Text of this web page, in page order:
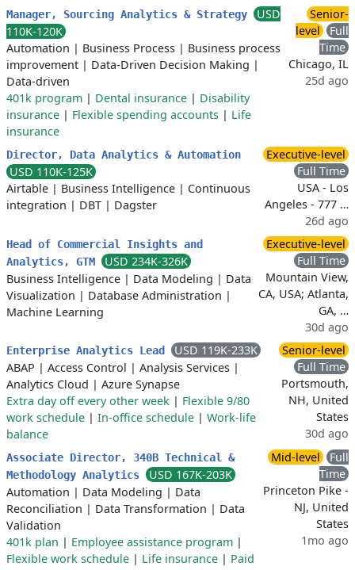
Manager, Sourcing Analytics & Strategy
USD
110K-120K
Automation | Business Process | Business process
improvement | Data-Driven Decision Making |
Data-driven
401k program | Dental insurance | Disability
insurance | Flexible spending accounts | Life
insurance
Senior-
level
Full
Time
Chicago, IL
25d ago
Director, Data Analytics & Automation
USD 110K-125K
Airtable | Business Intelligence | Continuous
integration | DBT | Dagster
Executive-level
Full Time
USA - Los
Angeles - 777 …
26d ago
Head of Commercial Insights and
Analytics, GTM
USD 234K-326K
Business Intelligence | Data Modeling | Data
Visualization | Database Administration |
Machine Learning
Executive-level
Full Time
Mountain View,
CA, USA; Atlanta,
GA, …
30d ago
Enterprise Analytics Lead
USD 119K-233K
ABAP | Access Control | Analysis Services |
Analytics Cloud | Azure Synapse
Extra day off every other week | Flexible 9/80
work schedule | In-office schedule | Work-life
balance
Senior-level
Full Time
Portsmouth,
NH, United
States
30d ago
Associate Director, 340B Technical &
Methodology Analytics
USD 167K-203K
Automation | Data Modeling | Data
Reconciliation | Data Transformation | Data
Validation
401k plan | Employee assistance program |
Flexible work schedule | Life insurance | Paid
Mid-level
Full
Time
Princeton Pike -
NJ, United
States
1mo ago